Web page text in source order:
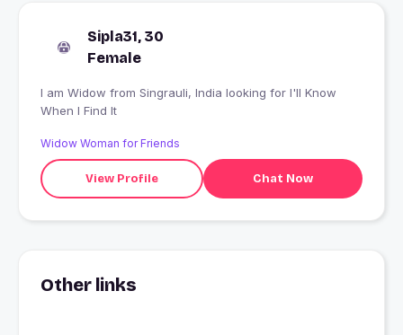
Sipla31, 30
Female
I am Widow from Singrauli, India looking for I'll Know
When I Find It
Widow Woman for Friends
View Profile Chat Now
Other links